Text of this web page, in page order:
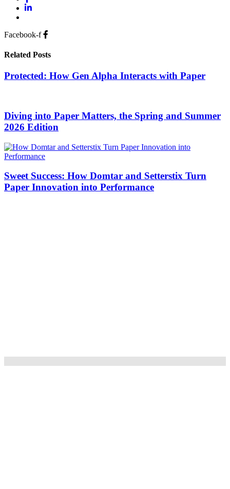
Facebook-f
Related Posts
Protected: How Gen Alpha Interacts with Paper
Diving into Paper Matters, the Spring and Summer
2026 Edition
Sweet Success: How Domtar and Setterstix Turn
Paper Innovation into Performance